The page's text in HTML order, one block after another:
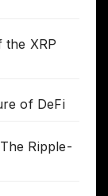
the XRP
of DeFi
Ripple-